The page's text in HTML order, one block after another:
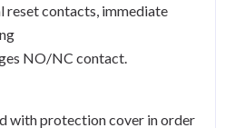
reset contacts, immediate
NO/NC contact.
with protection cover in order